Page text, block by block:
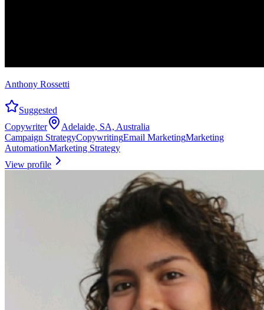
Anthony Rossetti
Suggested
Copywriter
Adelaide, SA, Australia
Campaign StrategyCopywritingEmail MarketingMarketing
AutomationMarketing Strategy
View profile